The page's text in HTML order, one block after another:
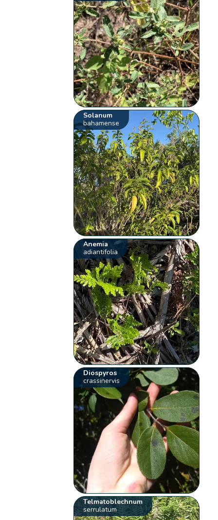
Solanum
bahamense
Anemia
adiantifolia
Diospyros
crassinervis
Telmatoblechnum
serrulatum